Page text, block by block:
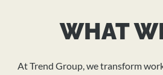
WHAT
At Trend Group, we transform